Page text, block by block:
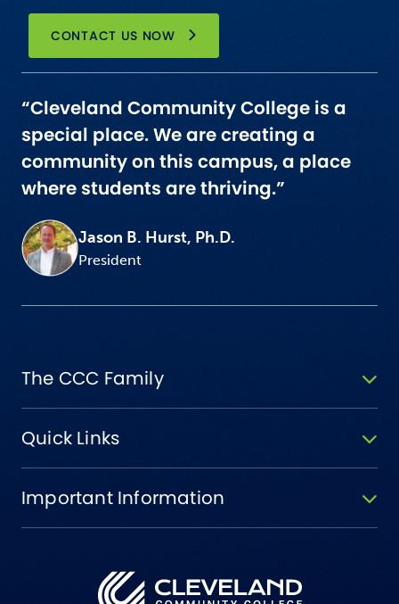
CONTACT US NOW
“Cleveland Community College is a
special place. We are creating a
community on this campus, a place
where students are thriving.”
Jason B. Hurst, Ph.D.
President
The CCC Family
Quick Links
Important Information